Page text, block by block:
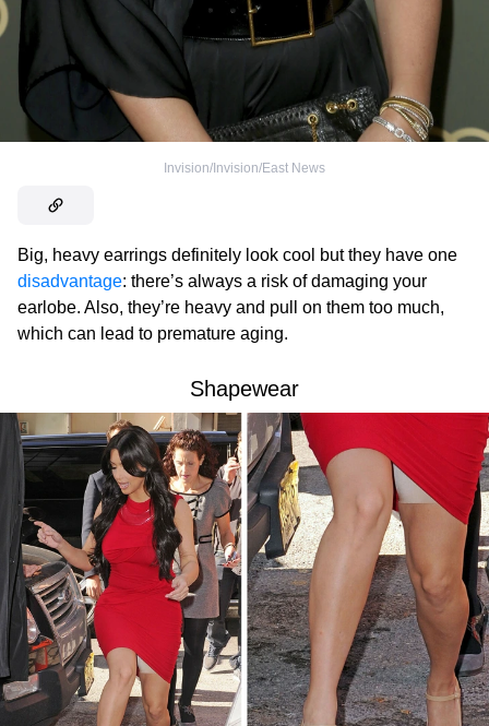
Invision/Invision/East News
Big, heavy earrings definitely look cool but they have one
disadvantage: there’s always a risk of damaging your
earlobe. Also, they’re heavy and pull on them too much,
which can lead to premature aging.
Shapewear